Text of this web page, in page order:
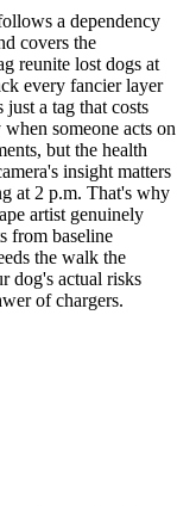
a dependency
covers the
reunite lost dogs at
every fancier layer
a tag that costs
someone acts on
but the health
insight matters
at 2 p.m. That's why
artist genuinely
from baseline
the walk the
dog's actual risks
of chargers.